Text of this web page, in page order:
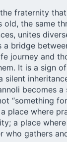
fraternity
old, the same
unites
a bridge
journey and
It is a sign
silent
becomes a
“something
place where
a place
who gathers